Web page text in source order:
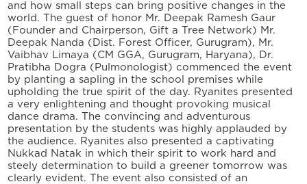
and how small steps can bring positive changes in the
world. The guest of honor Mr. Deepak Ramesh Gaur
(Founder and Chairperson, Gift a Tree Network) Mr.
Deepak Nanda (Dist. Forest Officer, Gurugram), Mr.
Vaibhav Limaya (CM GGA, Gurugram, Haryana), Dr.
Pratibha Dogra (Pulmonologist) commenced the event
by planting a sapling in the school premises while
upholding the true spirit of the day. Ryanites presented
a very enlightening and thought provoking musical
dance drama. The convincing and adventurous
presentation by the students was highly applauded by
the audience. Ryanites also presented a captivating
Nukkad Natak in which their spirit to work hard and
steely determination to build a greener tomorrow was
clearly evident. The event also consisted of an